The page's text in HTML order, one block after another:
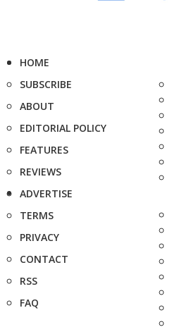
HOME
SUBSCRIBE
ABOUT
EDITORIAL POLICY
FEATURES
REVIEWS
ADVERTISE
TERMS
PRIVACY
CONTACT
RSS
FAQ